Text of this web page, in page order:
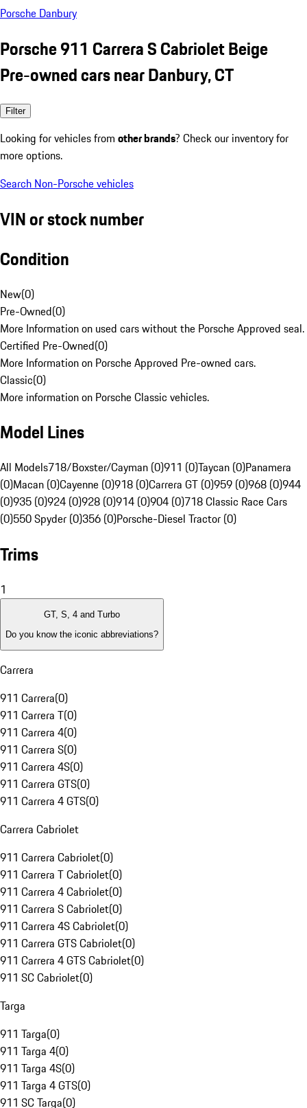
Porsche Danbury
Porsche 911 Carrera S Cabriolet Beige
Pre-owned cars near Danbury, CT
Filter
Looking for vehicles from other brands? Check our inventory for
more options.
Search Non-Porsche vehicles
VIN or stock number
Condition
New(0)
Pre-Owned(0)
More Information on used cars without the Porsche Approved seal.
Certified Pre-Owned(0)
More Information on Porsche Approved Pre-owned cars.
Classic(0)
More information on Porsche Classic vehicles.
Model Lines
All Models718/Boxster/Cayman (0)911 (0)Taycan (0)Panamera
(0)Macan (0)Cayenne (0)918 (0)Carrera GT (0)959 (0)968 (0)944
(0)935 (0)924 (0)928 (0)914 (0)904 (0)718 Classic Race Cars
(0)550 Spyder (0)356 (0)Porsche-Diesel Tractor (0)
Trims
1
GT, S, 4 and Turbo
Do you know the iconic abbreviations?
Carrera
911 Carrera(0)
911 Carrera T(0)
911 Carrera 4(0)
911 Carrera S(0)
911 Carrera 4S(0)
911 Carrera GTS(0)
911 Carrera 4 GTS(0)
Carrera Cabriolet
911 Carrera Cabriolet(0)
911 Carrera T Cabriolet(0)
911 Carrera 4 Cabriolet(0)
911 Carrera S Cabriolet(0)
911 Carrera 4S Cabriolet(0)
911 Carrera GTS Cabriolet(0)
911 Carrera 4 GTS Cabriolet(0)
911 SC Cabriolet(0)
Targa
911 Targa(0)
911 Targa 4(0)
911 Targa 4S(0)
911 Targa 4 GTS(0)
911 SC Targa(0)